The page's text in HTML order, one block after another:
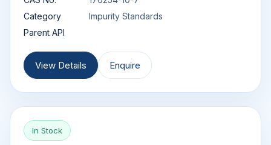
Category
Impurity Standards
Parent API
View Details Enquire
In Stock